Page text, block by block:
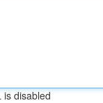
is disabled